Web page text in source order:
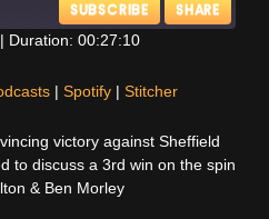
SUBSCRIBE SHARE
Duration: 00:27:10
| Spotify| Stitcher
victory against Sheffield
to discuss a 3rd win on the spin
& Ben Morley